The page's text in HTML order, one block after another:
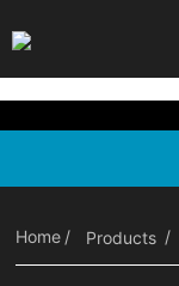
Home Products